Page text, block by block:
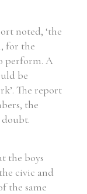
noted, ‘the
for the
perform. A
be
The report
the
the boys
civic and
the same